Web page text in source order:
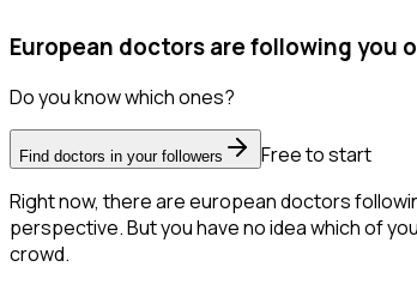
European doctors are following you
Do you know which ones?
Find doctors in your followers
Free to start
Right now, there are european doctors
perspective. But you have no idea which of
crowd.